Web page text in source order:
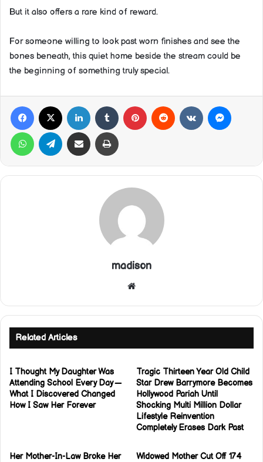
But it also offers a rare kind of reward.
For someone willing to look past worn finishes and see the
bones beneath, this quiet home beside the stream could be
the beginning of something truly special.
Facebook LinkedIn Tumblr Pinterest Reddit VKontakte
WhatsApp Telegram Share via Email Print
madison
Related Articles
I Thought My Daughter Was
Attending School Every Day —
What I Discovered Changed
How I Saw Her Forever
Tragic Thirteen Year Old Child
Star Drew Barrymore Becomes
Hollywood Pariah Until
Shocking Multi Million Dollar
Lifestyle Reinvention
Completely Erases Dark Past
Her Mother-In-Law Broke Her
Widowed Mother Cut Off 174